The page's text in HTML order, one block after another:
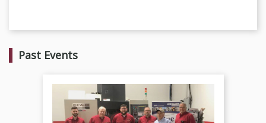
Past Events